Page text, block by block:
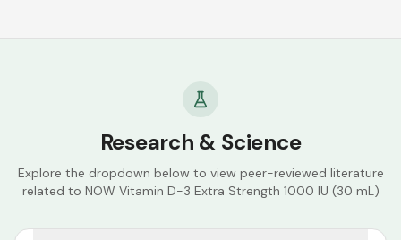
Research & Science
Explore the dropdown below to view peer-reviewed literature
related to NOW Vitamin D-3 Extra Strength 1000 IU (30 mL)